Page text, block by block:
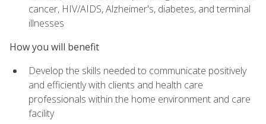
cancer, HIV/AIDS, Alzheimer's, diabetes, and terminal
illnesses
How you will benefit
Develop the skills needed to communicate positively
and efficiently with clients and health care
professionals within the home environment and care
facility